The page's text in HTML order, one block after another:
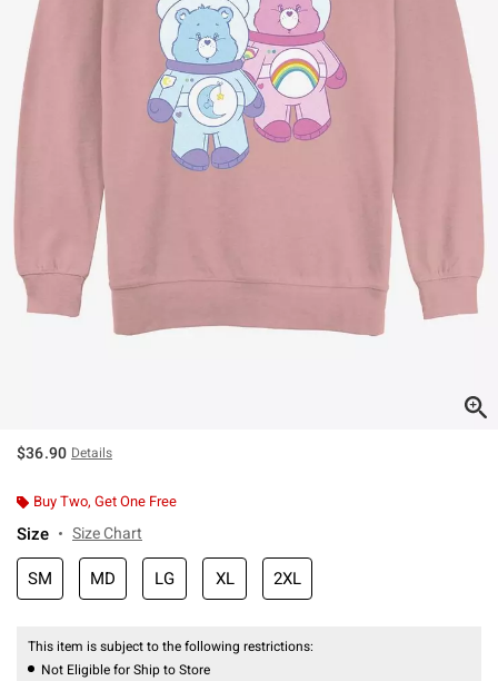
$36.90 Details
Buy Two, Get One Free
Size Size Chart
SM MD LG XL 2XL
This item is subject to the following restrictions:
Not Eligible for Ship to Store